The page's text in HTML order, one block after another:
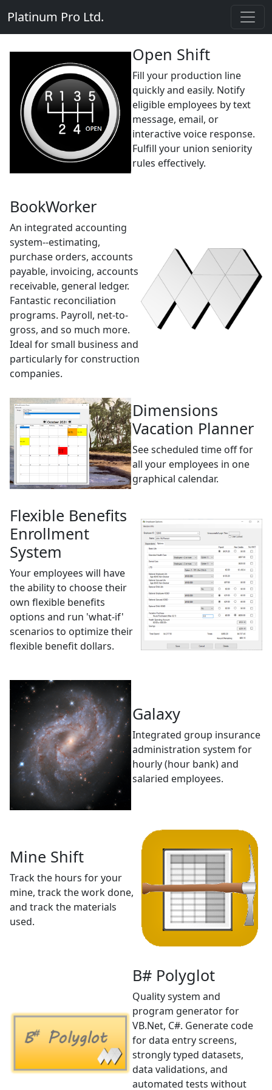
Platinum Pro Ltd.
Open Shift
Fill your production line
quickly and easily. Notify
eligible employees by text
message, email, or
interactive voice response.
Fulfill your union seniority
rules effectively.
BookWorker
An integrated accounting
system--estimating,
purchase orders, accounts
payable, invoicing, accounts
receivable, general ledger.
Fantastic reconciliation
programs. Payroll, net-to-
gross, and so much more.
Ideal for small business and
particularly for construction
companies.
Dimensions
Vacation Planner
See scheduled time off for
all your employees in one
graphical calendar.
Flexible Benefits
Enrollment
System
Your employees will have
the ability to choose their
own flexible benefits
options and run 'what-if'
scenarios to optimize their
flexible benefit dollars.
Galaxy
Integrated group insurance
administration system for
hourly (hour bank) and
salaried employees.
Mine Shift
Track the hours for your
mine, track the work done,
and track the materials
used.
B# Polyglot
Quality system and
program generator for
VB.Net, C#. Generate code
for data entry screens,
strongly typed datasets,
data validations, and
automated tests without